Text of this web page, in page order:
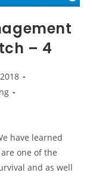
– 4
have learned
one of the
and as well